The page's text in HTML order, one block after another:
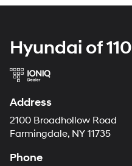
Hyundai of 110
Address
2100 Broadhollow Road
Farmingdale, NY 11735
Phone